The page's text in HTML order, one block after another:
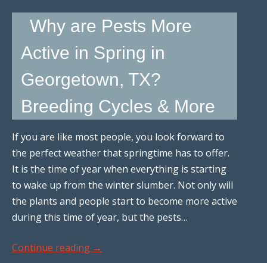
Why are Pests More
Active in Spring in
Georgetown, TX?
Breeding Cycles & More
If you are like most people, you look forward to
the perfect weather that springtime has to offer.
It is the time of year when everything is starting
to wake up from the winter slumber. Not only will
the plants and people start to become more active
during this time of year, but the pests…
Continue reading →